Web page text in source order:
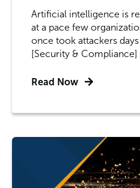
Artificial intelligence is
at a pace few
once took attackers
[Security & Compliance]
Read Now